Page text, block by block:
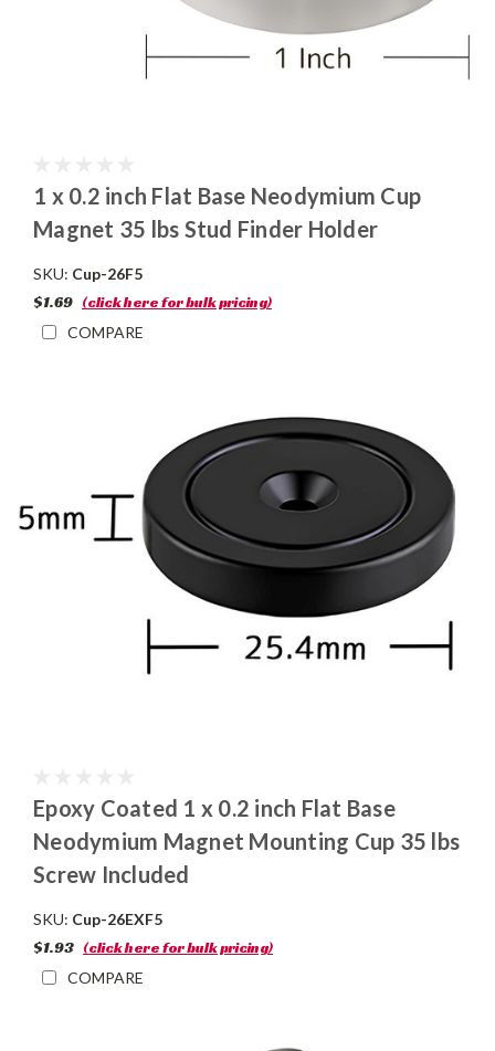
1 x 0.2 inch Flat Base Neodymium Cup
Magnet 35 lbs Stud Finder Holder
SKU: Cup-26F5
$1.69 (click here for bulk pricing)
COMPARE
Epoxy Coated 1 x 0.2 inch Flat Base
Neodymium Magnet Mounting Cup 35 lbs
Screw Included
SKU: Cup-26EXF5
$1.93 (click here for bulk pricing)
COMPARE